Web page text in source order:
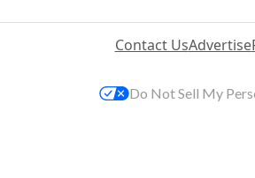
Contact UsAdvertise
Do Not Sell My